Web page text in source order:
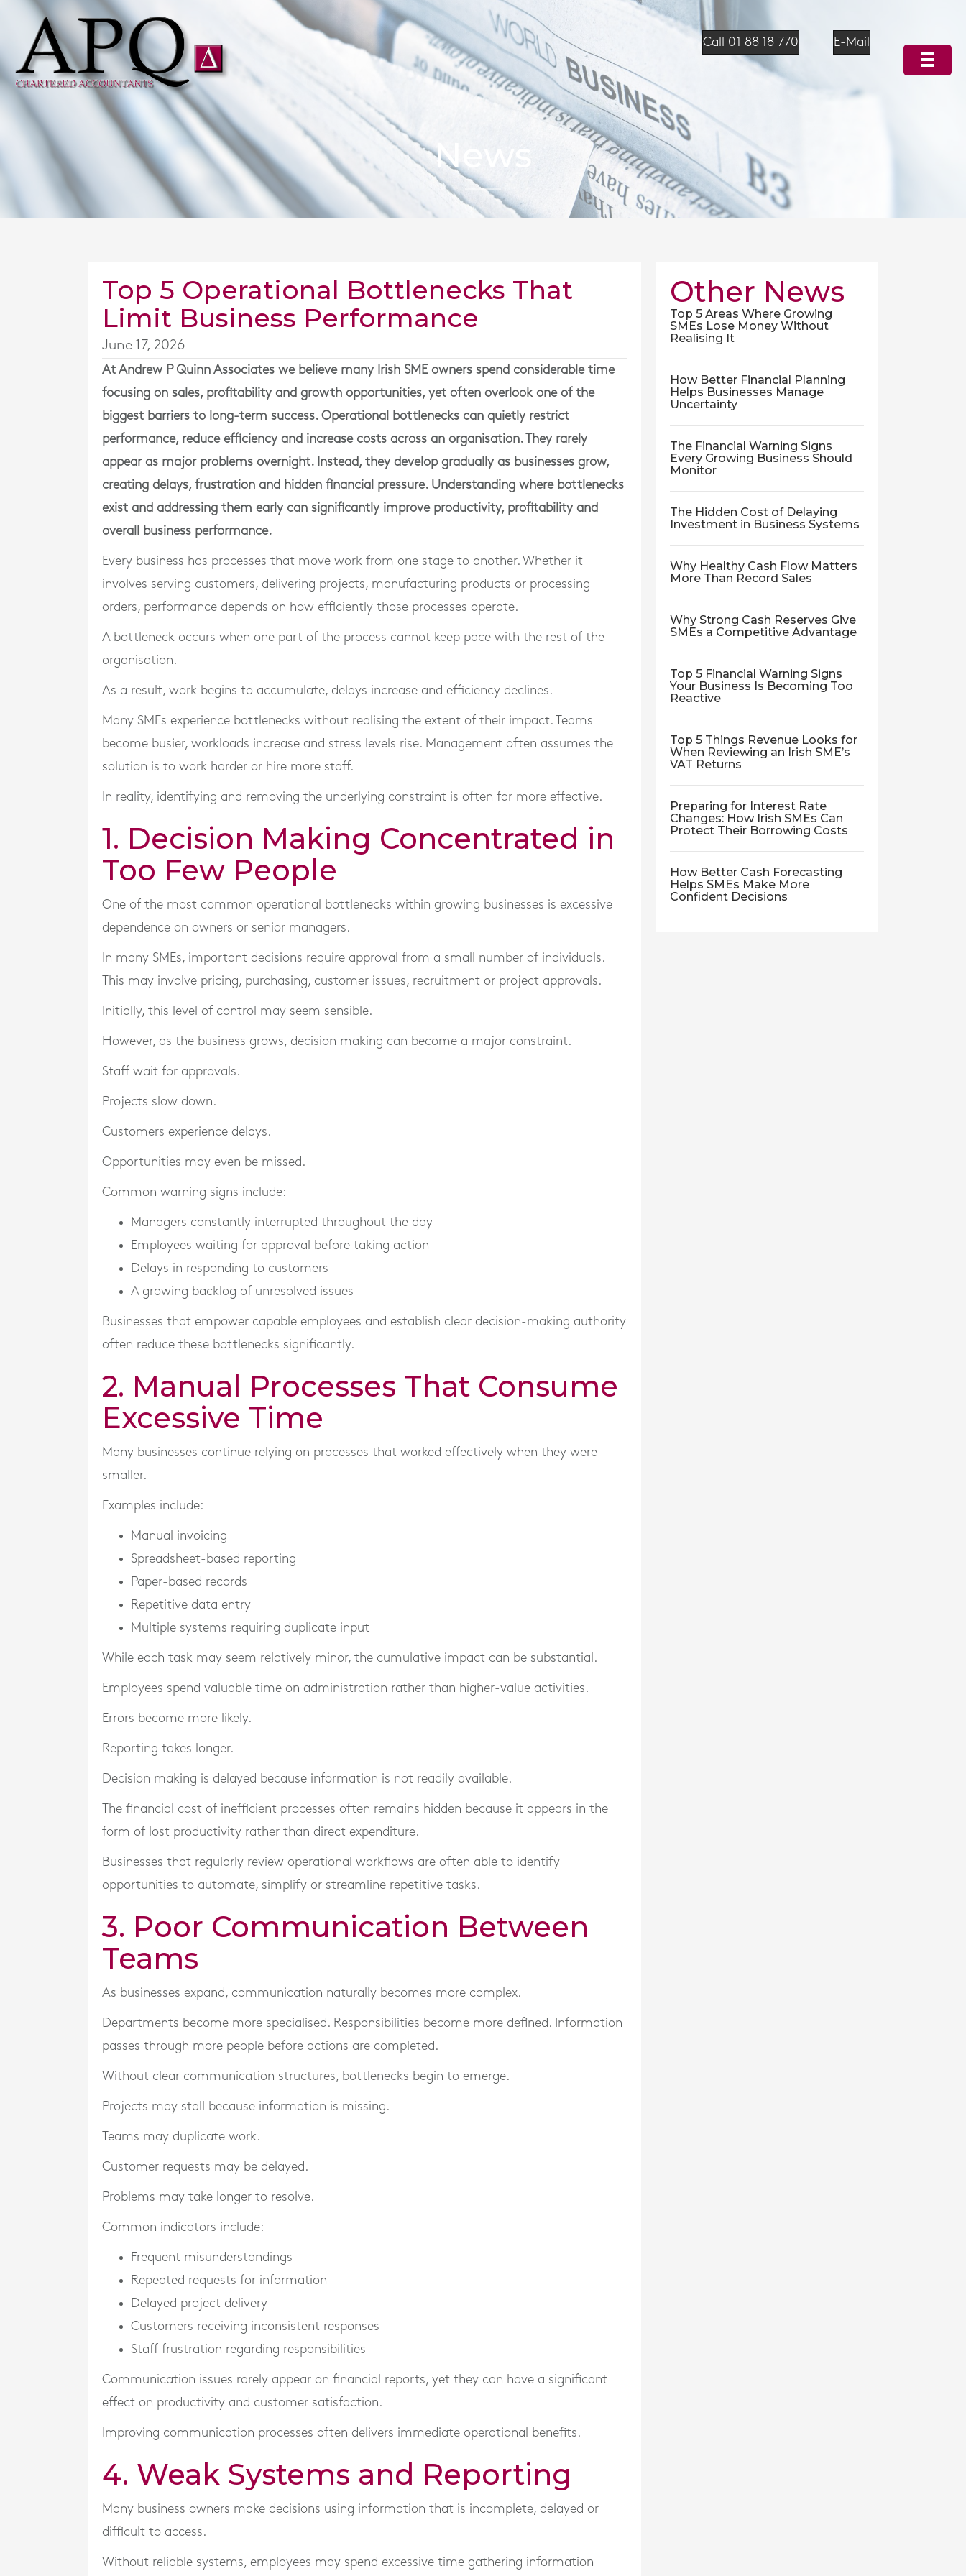
Call 01 88 18 770 E-Mail
News
Top 5 Operational Bottlenecks That
Limit Business Performance
June 17, 2026
At Andrew P Quinn Associates we believe many Irish SME owners spend considerable time
focusing on sales, profitability and growth opportunities, yet often overlook one of the
biggest barriers to long-term success. Operational bottlenecks can quietly restrict
performance, reduce efficiency and increase costs across an organisation. They rarely
appear as major problems overnight. Instead, they develop gradually as businesses grow,
creating delays, frustration and hidden financial pressure. Understanding where bottlenecks
exist and addressing them early can significantly improve productivity, profitability and
overall business performance.
Every business has processes that move work from one stage to another. Whether it
involves serving customers, delivering projects, manufacturing products or processing
orders, performance depends on how efficiently those processes operate.
A bottleneck occurs when one part of the process cannot keep pace with the rest of the
organisation.
As a result, work begins to accumulate, delays increase and efficiency declines.
Many SMEs experience bottlenecks without realising the extent of their impact. Teams
become busier, workloads increase and stress levels rise. Management often assumes the
solution is to work harder or hire more staff.
In reality, identifying and removing the underlying constraint is often far more effective.
1. Decision Making Concentrated in
Too Few People
One of the most common operational bottlenecks within growing businesses is excessive
dependence on owners or senior managers.
In many SMEs, important decisions require approval from a small number of individuals.
This may involve pricing, purchasing, customer issues, recruitment or project approvals.
Initially, this level of control may seem sensible.
However, as the business grows, decision making can become a major constraint.
Staff wait for approvals.
Projects slow down.
Customers experience delays.
Opportunities may even be missed.
Common warning signs include:
Managers constantly interrupted throughout the day
Employees waiting for approval before taking action
Delays in responding to customers
A growing backlog of unresolved issues
Businesses that empower capable employees and establish clear decision-making authority
often reduce these bottlenecks significantly.
2. Manual Processes That Consume
Excessive Time
Many businesses continue relying on processes that worked effectively when they were
smaller.
Examples include:
Manual invoicing
Spreadsheet-based reporting
Paper-based records
Repetitive data entry
Multiple systems requiring duplicate input
While each task may seem relatively minor, the cumulative impact can be substantial.
Employees spend valuable time on administration rather than higher-value activities.
Errors become more likely.
Reporting takes longer.
Decision making is delayed because information is not readily available.
The financial cost of inefficient processes often remains hidden because it appears in the
form of lost productivity rather than direct expenditure.
Businesses that regularly review operational workflows are often able to identify
opportunities to automate, simplify or streamline repetitive tasks.
3. Poor Communication Between
Teams
As businesses expand, communication naturally becomes more complex.
Departments become more specialised. Responsibilities become more defined. Information
passes through more people before actions are completed.
Without clear communication structures, bottlenecks begin to emerge.
Projects may stall because information is missing.
Teams may duplicate work.
Customer requests may be delayed.
Problems may take longer to resolve.
Common indicators include:
Frequent misunderstandings
Repeated requests for information
Delayed project delivery
Customers receiving inconsistent responses
Staff frustration regarding responsibilities
Communication issues rarely appear on financial reports, yet they can have a significant
effect on productivity and customer satisfaction.
Improving communication processes often delivers immediate operational benefits.
4. Weak Systems and Reporting
Many business owners make decisions using information that is incomplete, delayed or
difficult to access.
Without reliable systems, employees may spend excessive time gathering information
Other News
Top 5 Areas Where Growing
SMEs Lose Money Without
Realising It
How Better Financial Planning
Helps Businesses Manage
Uncertainty
The Financial Warning Signs
Every Growing Business Should
Monitor
The Hidden Cost of Delaying
Investment in Business Systems
Why Healthy Cash Flow Matters
More Than Record Sales
Why Strong Cash Reserves Give
SMEs a Competitive Advantage
Top 5 Financial Warning Signs
Your Business Is Becoming Too
Reactive
Top 5 Things Revenue Looks for
When Reviewing an Irish SME’s
VAT Returns
Preparing for Interest Rate
Changes: How Irish SMEs Can
Protect Their Borrowing Costs
How Better Cash Forecasting
Helps SMEs Make More
Confident Decisions